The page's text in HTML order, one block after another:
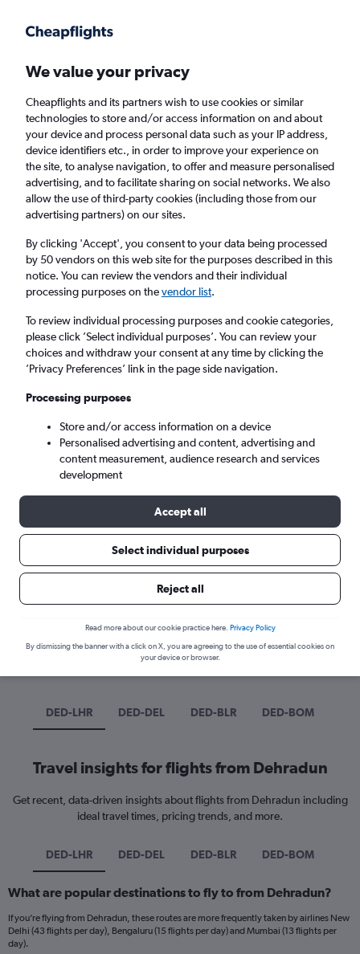
Faster search, more features, fewer ads.
£56+ Cheap flights from Dehradun
Return 1 adult, Economy, 0 bags
Dehradun (DED)
London (LHR)
Sun 6/9 - Sun 13/9
Best time to book a flight from
Have a flexible travel schedule? Discover the best time to fly
from Dehradun with our price prediction graph.
DED-LHR DED-DEL DED-BLR DED-BOM
Travel insights for flights from Dehradun
Get recent, data-driven insights about flights from Dehradun including
ideal travel times, pricing trends, and more.
DED-LHR DED-DEL DED-BLR DED-BOM
What are popular destinations to fly to from Dehradun?
If you’re flying from Dehradun, these routes are more frequently taken by airlines New
Delhi (43 flights per day), Bengaluru (15 flights per day) and Mumbai (13 flights per
day).
We value your privacy
Cheapflights and its partners wish to use cookies or similar
technologies to store and/or access information on and about
your device and process personal data such as your IP address,
device identifiers etc., in order to improve your experience on
the site, to analyse navigation, to offer and measure personalised
advertising, and to facilitate sharing on social networks. We also
allow the use of third-party cookies (including those from our
advertising partners) on our sites.
By clicking 'Accept', you consent to your data being processed
by 50 vendors on this web site for the purposes described in this
notice. You can review the vendors and their individual
processing purposes on thevendor list.
To review individual processing purposes and cookie categories,
please click ’Select individual purposes’. You can review your
choices and withdraw your consent at any time by clicking the
’Privacy Preferences’ link in the page side navigation.
Processing purposes
Store and/or access information on a device
Personalised advertising and content, advertising and
content measurement, audience research and services
development
Accept all
Select individual purposes
Reject all
Read more about our cookie practice here. Privacy Policy
By dismissing the banner with a click on X, you are agreeing to the use of essential cookies on
your device or browser.